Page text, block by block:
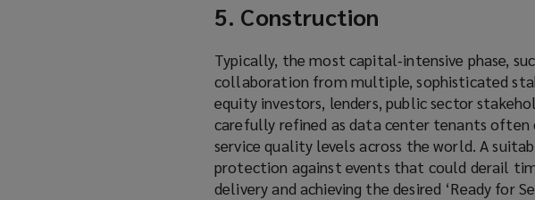
5. Construction
Typically, the most capital‑intensive phase,
collaboration from multiple, sophisticated
equity investors, lenders, public sector
carefully refined as data center tenants
service quality levels across the world. A
protection against events that could derail
delivery and achieving the desired ‘Ready for